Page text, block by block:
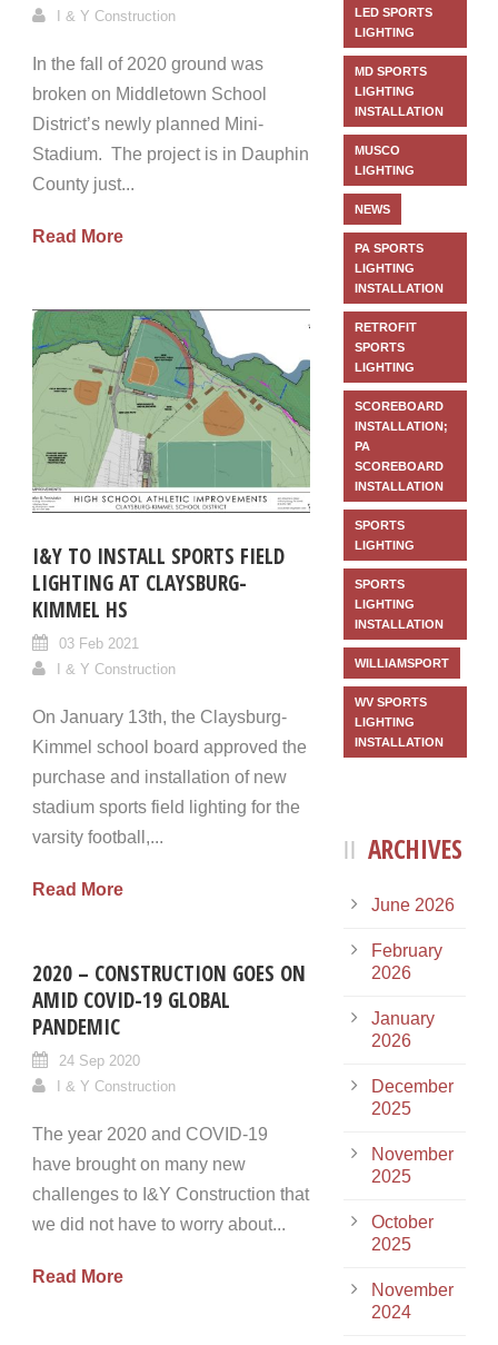
I & Y Construction
In the fall of 2020 ground was
broken on Middletown School
District’s newly planned Mini-
Stadium. The project is in Dauphin
County just...
Read More
I&Y TO INSTALL SPORTS FIELD
LIGHTING AT CLAYSBURG-
KIMMEL HS
03 Feb 2021
I & Y Construction
On January 13th, the Claysburg-
Kimmel school board approved the
purchase and installation of new
stadium sports field lighting for the
varsity football,...
Read More
2020 – CONSTRUCTION GOES ON
AMID COVID-19 GLOBAL
PANDEMIC
24 Sep 2020
I & Y Construction
The year 2020 and COVID-19
have brought on many new
challenges to I&Y Construction that
we did not have to worry about...
Read More
LED SPORTS
LIGHTING
MD SPORTS
LIGHTING
INSTALLATION
MUSCO
LIGHTING
NEWS
PA SPORTS
LIGHTING
INSTALLATION
RETROFIT
SPORTS
LIGHTING
SCOREBOARD
INSTALLATION;
PA
SCOREBOARD
INSTALLATION
SPORTS
LIGHTING
SPORTS
LIGHTING
INSTALLATION
WILLIAMSPORT
WV SPORTS
LIGHTING
INSTALLATION
ARCHIVES
June 2026
February
2026
January
2026
December
2025
November
2025
October
2025
November
2024